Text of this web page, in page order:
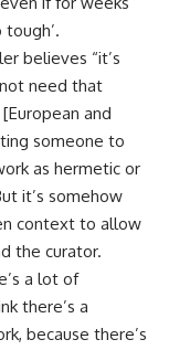
believes “it’s
need that
and
someone to
as hermetic or
it’s somehow
context to allow
the curator.
a lot of
there’s a
because there’s